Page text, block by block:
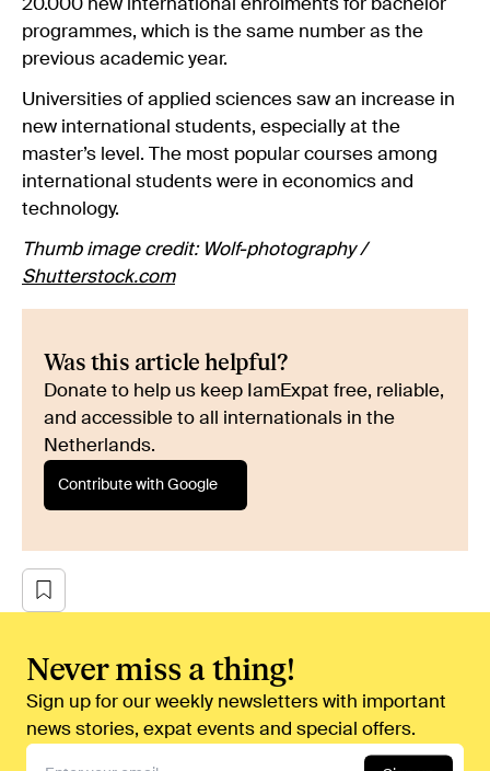
20.000 new international enrolments for bachelor
programmes, which is the same number as the
previous academic year.
Universities of applied sciences saw an increase in
new international students, especially at the
master’s level. The most popular courses among
international students were in economics and
technology.
Thumb image credit: Wolf-photography /
Shutterstock.com
Was this article helpful?
Donate to help us keep IamExpat free, reliable,
and accessible to all internationals in the
Netherlands.
Contribute with Google
Never miss a thing!
Sign up for our weekly newsletters with important
news stories, expat events and special offers.